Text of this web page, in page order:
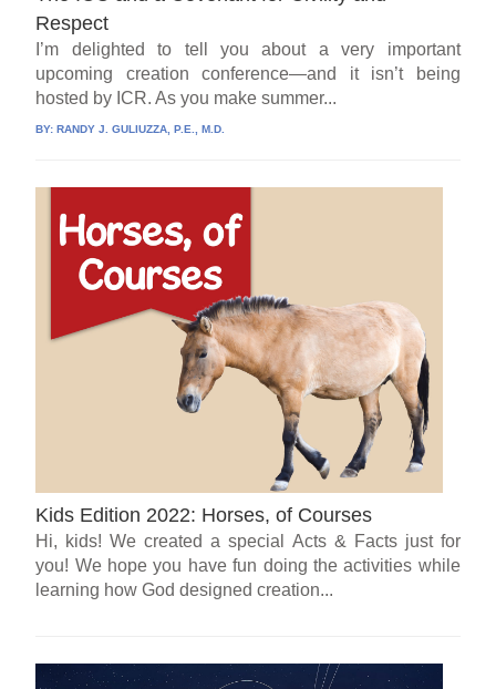
Respect
I’m delighted to tell you about a very important
upcoming creation conference—and it isn’t being
hosted by ICR. As you make summer...
BY: RANDY J. GULIUZZA, P.E., M.D.
Kids Edition 2022: Horses, of Courses
Hi, kids! We created a special Acts & Facts just for
you! We hope you have fun doing the activities while
learning how God designed creation...